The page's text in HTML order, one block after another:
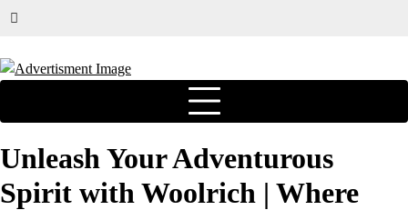
Unleash Your Adventurous
Spirit with Woolrich | Where